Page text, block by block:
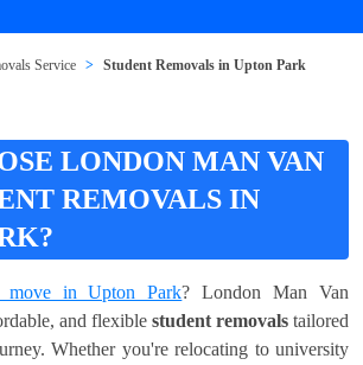
Service Student Removals in Upton Park
LONDON MAN VAN
REMOVALS IN
move in Upton Park? London Man Van
and flexible student removals tailored
Whether you're relocating to university